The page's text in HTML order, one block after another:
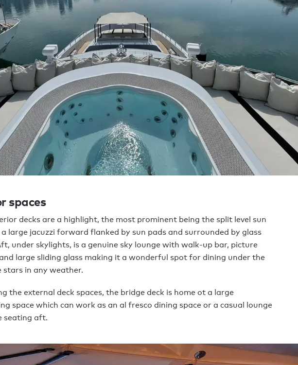
spaces
decks are a highlight, the most prominent being the split level sun
large jacuzzi forward flanked by sun pads and surrounded by glass
under skylights, is a genuine sky lounge with walk-up bar, picture
large sliding glass making it a wonderful spot for dining under the
stars in any weather.
the external deck spaces, the bridge deck is home ot a large
space which can work as an al fresco dining space or a casual lounge
seating aft.